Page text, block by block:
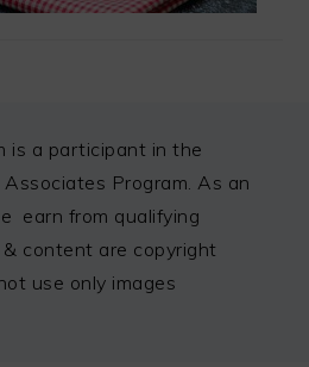
is a participant in the
Program. As an
earn from qualifying
content are copyright
use only images